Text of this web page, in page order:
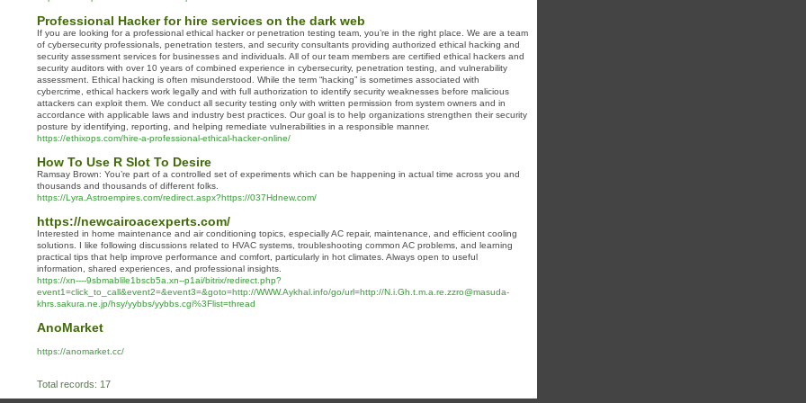
Professional Hacker for hire services on the dark web
If you are looking for a professional ethical hacker or penetration testing team, you’re in the right place. We are a team
of cybersecurity professionals, penetration testers, and security consultants providing authorized ethical hacking and
security assessment services for businesses and individuals. All of our team members are certified ethical hackers and
security auditors with over 10 years of combined experience in cybersecurity, penetration testing, and vulnerability
assessment. Ethical hacking is often misunderstood. While the term “hacking” is sometimes associated with
cybercrime, ethical hackers work legally and with full authorization to identify security weaknesses before malicious
attackers can exploit them. We conduct all security testing only with written permission from system owners and in
accordance with applicable laws and industry best practices. Our goal is to help organizations strengthen their security
posture by identifying, reporting, and helping remediate vulnerabilities in a responsible manner.
https://ethixops.com/hire-a-professional-ethical-hacker-online/
How To Use R Slot To Desire
Ramsay Brown: You’re part of a controlled set of experiments which can be happening in actual time across you and
thousands and thousands of different folks.
https://Lyra.Astroempires.com/redirect.aspx?https://037Hdnew.com/
https://newcairoacexperts.com/
Interested in home maintenance and air conditioning topics, especially AC repair, maintenance, and efficient cooling
solutions. I like following discussions related to HVAC systems, troubleshooting common AC problems, and learning
practical tips that help improve performance and comfort, particularly in hot climates. Always open to useful
information, shared experiences, and professional insights.
https://xn----9sbmablile1bscb5a.xn--p1ai/bitrix/redirect.php?
event1=click_to_call&event2=&event3=&goto=http://WWW.Aykhal.info/go/url=http://N.i.Gh.t.m.a.re.zzro@masuda-
khrs.sakura.ne.jp/hsy/yybbs/yybbs.cgi%3Flist=thread
AnoMarket
https://anomarket.cc/
Total records: 17